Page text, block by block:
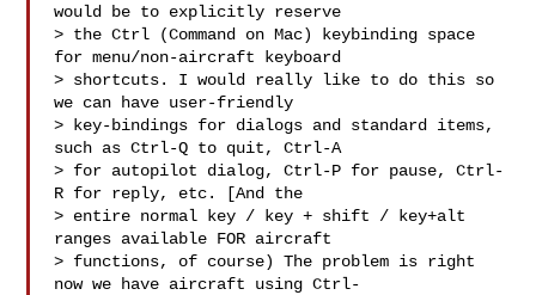
would be to explicitly reserve
> the Ctrl (Command on Mac) keybinding space
for menu/non-aircraft keyboard
> shortcuts. I would really like to do this so
we can have user-friendly
> key-bindings for dialogs and standard items,
such as Ctrl-Q to quit, Ctrl-A
> for autopilot dialog, Ctrl-P for pause, Ctrl-
R for reply, etc. [And the
> entire normal key / key + shift / key+alt
ranges available FOR aircraft
> functions, of course) The problem is right
now we have aircraft using Ctrl-